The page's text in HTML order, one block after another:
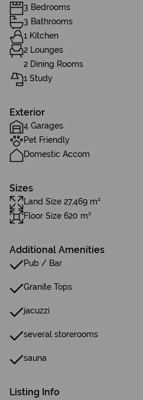
3 Bedrooms
3 Bathrooms
1 Kitchen
2 Lounges
2 Dining Rooms
1 Study
Exterior
4 Garages
Pet Friendly
Domestic Accom
Sizes
Land Size 27,469 m²
Floor Size 620 m²
Additional Amenities
Pub / Bar
Granite Tops
jacuzzi
several storerooms
sauna
Listing Info